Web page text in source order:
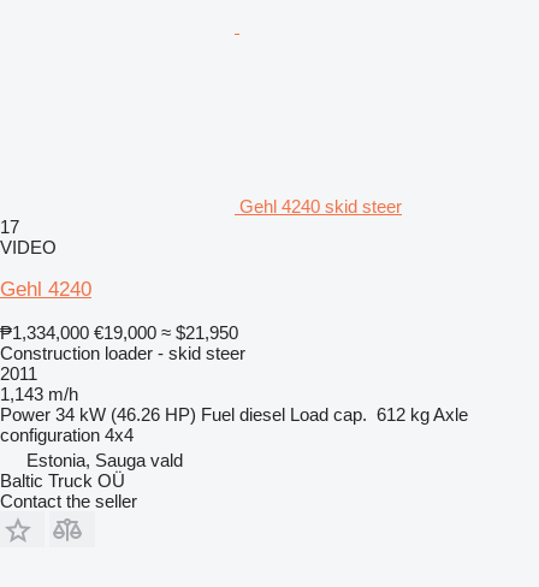
Gehl 4240 skid steer
17
VIDEO
Gehl 4240
₱1,334,000 €19,000 ≈ $21,950
Construction loader - skid steer
2011
1,143 m/h
Power 34 kW (46.26 HP) Fuel diesel Load cap. 612 kgAxle
configuration 4x4
Estonia, Sauga vald
Baltic Truck OÜ
Contact the seller